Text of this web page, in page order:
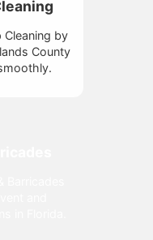
Cleaning by
County